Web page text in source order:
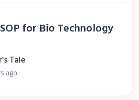
for Bio Technology
Tale
ago